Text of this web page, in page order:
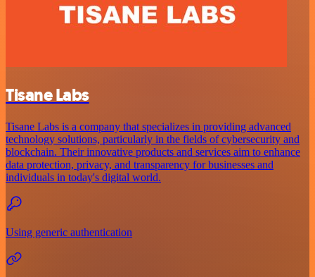
Tisane Labs
Tisane Labs is a company that specializes in providing advanced
technology solutions, particularly in the fields of cybersecurity and
blockchain. Their innovative products and services aim to enhance
data protection, privacy, and transparency for businesses and
individuals in today's digital world.
Using generic authentication